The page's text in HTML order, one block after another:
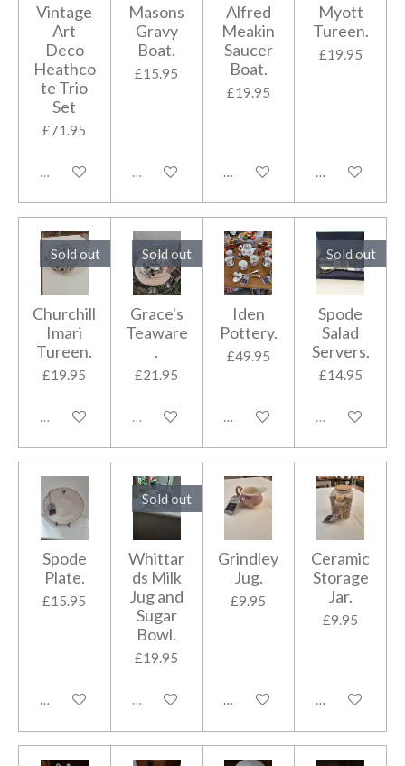
Vintage
Art
Deco
Heathco
te Trio
Set
£71.95
Sold out
Masons
Gravy
Boat.
£15.95
Sold out
Alfred
Meakin
Saucer
Boat.
£19.95
Add to cart
Myott
Tureen.
£19.95
Add to cart
Sold out
Churchill
Imari
Tureen.
£19.95
Sold out
Sold out
Grace's
Teaware
.
£21.95
Sold out
Iden
Pottery.
£49.95
Add to cart
Sold out
Spode
Salad
Servers.
£14.95
Sold out
Spode
Plate.
£15.95
Add to cart
Sold out
Whittar
ds Milk
Jug and
Sugar
Bowl.
£19.95
Sold out
Grindley
Jug.
£9.95
Add to cart
Ceramic
Storage
Jar.
£9.95
Add to cart